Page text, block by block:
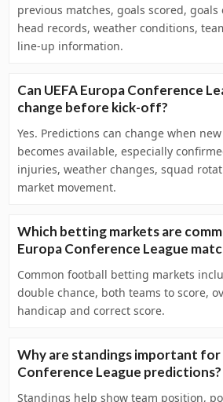
previous matches, goals scored, goals
head records, weather conditions,
line-up information.
Can UEFA Europa Conference
change before kick-off?
Yes. Predictions can change when
becomes available, especially
injuries, weather changes, squad
market movement.
Which betting markets are
Europa Conference League
Common football betting markets
double chance, both teams to score,
handicap and correct score.
Why are standings important for
Conference League predictions?
Standings help show team position,